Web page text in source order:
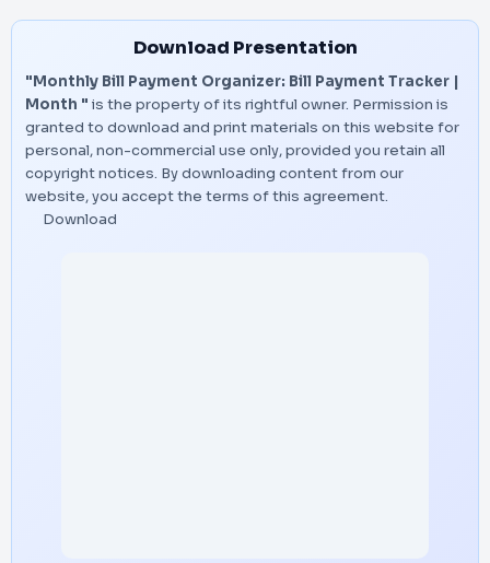
Download Presentation
"Monthly Bill Payment Organizer: Bill Payment Tracker |
Month " is the property of its rightful owner. Permission is
granted to download and print materials on this website for
personal, non-commercial use only, provided you retain all
copyright notices. By downloading content from our
website, you accept the terms of this agreement.
Download